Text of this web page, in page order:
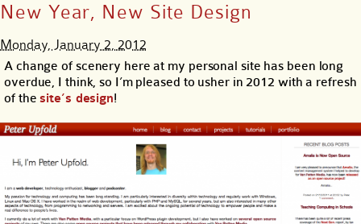
New Year, New Site Design
Monday, January 2, 2012
A change of scenery here at my personal site has been long
overdue, I think, so I’m pleased to usher in 2012 with a refresh
of thesite’s design!